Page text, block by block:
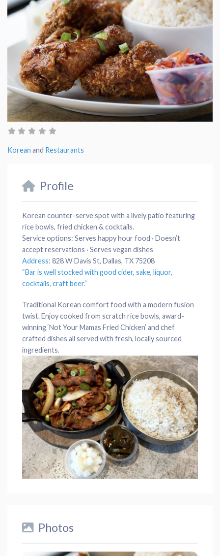
Korean and Restaurants
Profile
Korean counter-serve spot with a lively patio featuring
rice bowls, fried chicken & cocktails.
Service options: Serves happy hour food · Doesn’t
accept reservations · Serves vegan dishes
Address: 828 W Davis St, Dallas, TX 75208
“Bar is well stocked with good cider, sake, liquor,
cocktails, craft beer.”
Traditional Korean comfort food with a modern fusion
twist. Enjoy cooked from scratch rice bowls, award-
winning ‘Not Your Mamas Fried Chicken’ and chef
crafted dishes all served with fresh, locally sourced
ingredients.
Photos